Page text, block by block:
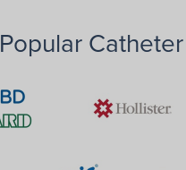
Popular